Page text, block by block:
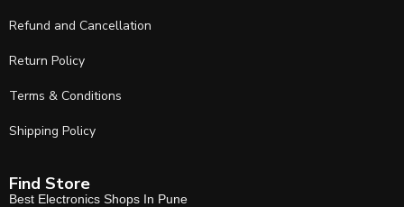
Refund and Cancellation
Return Policy
Terms & Conditions
Shipping Policy
Find Store
Best Electronics Shops In Pune